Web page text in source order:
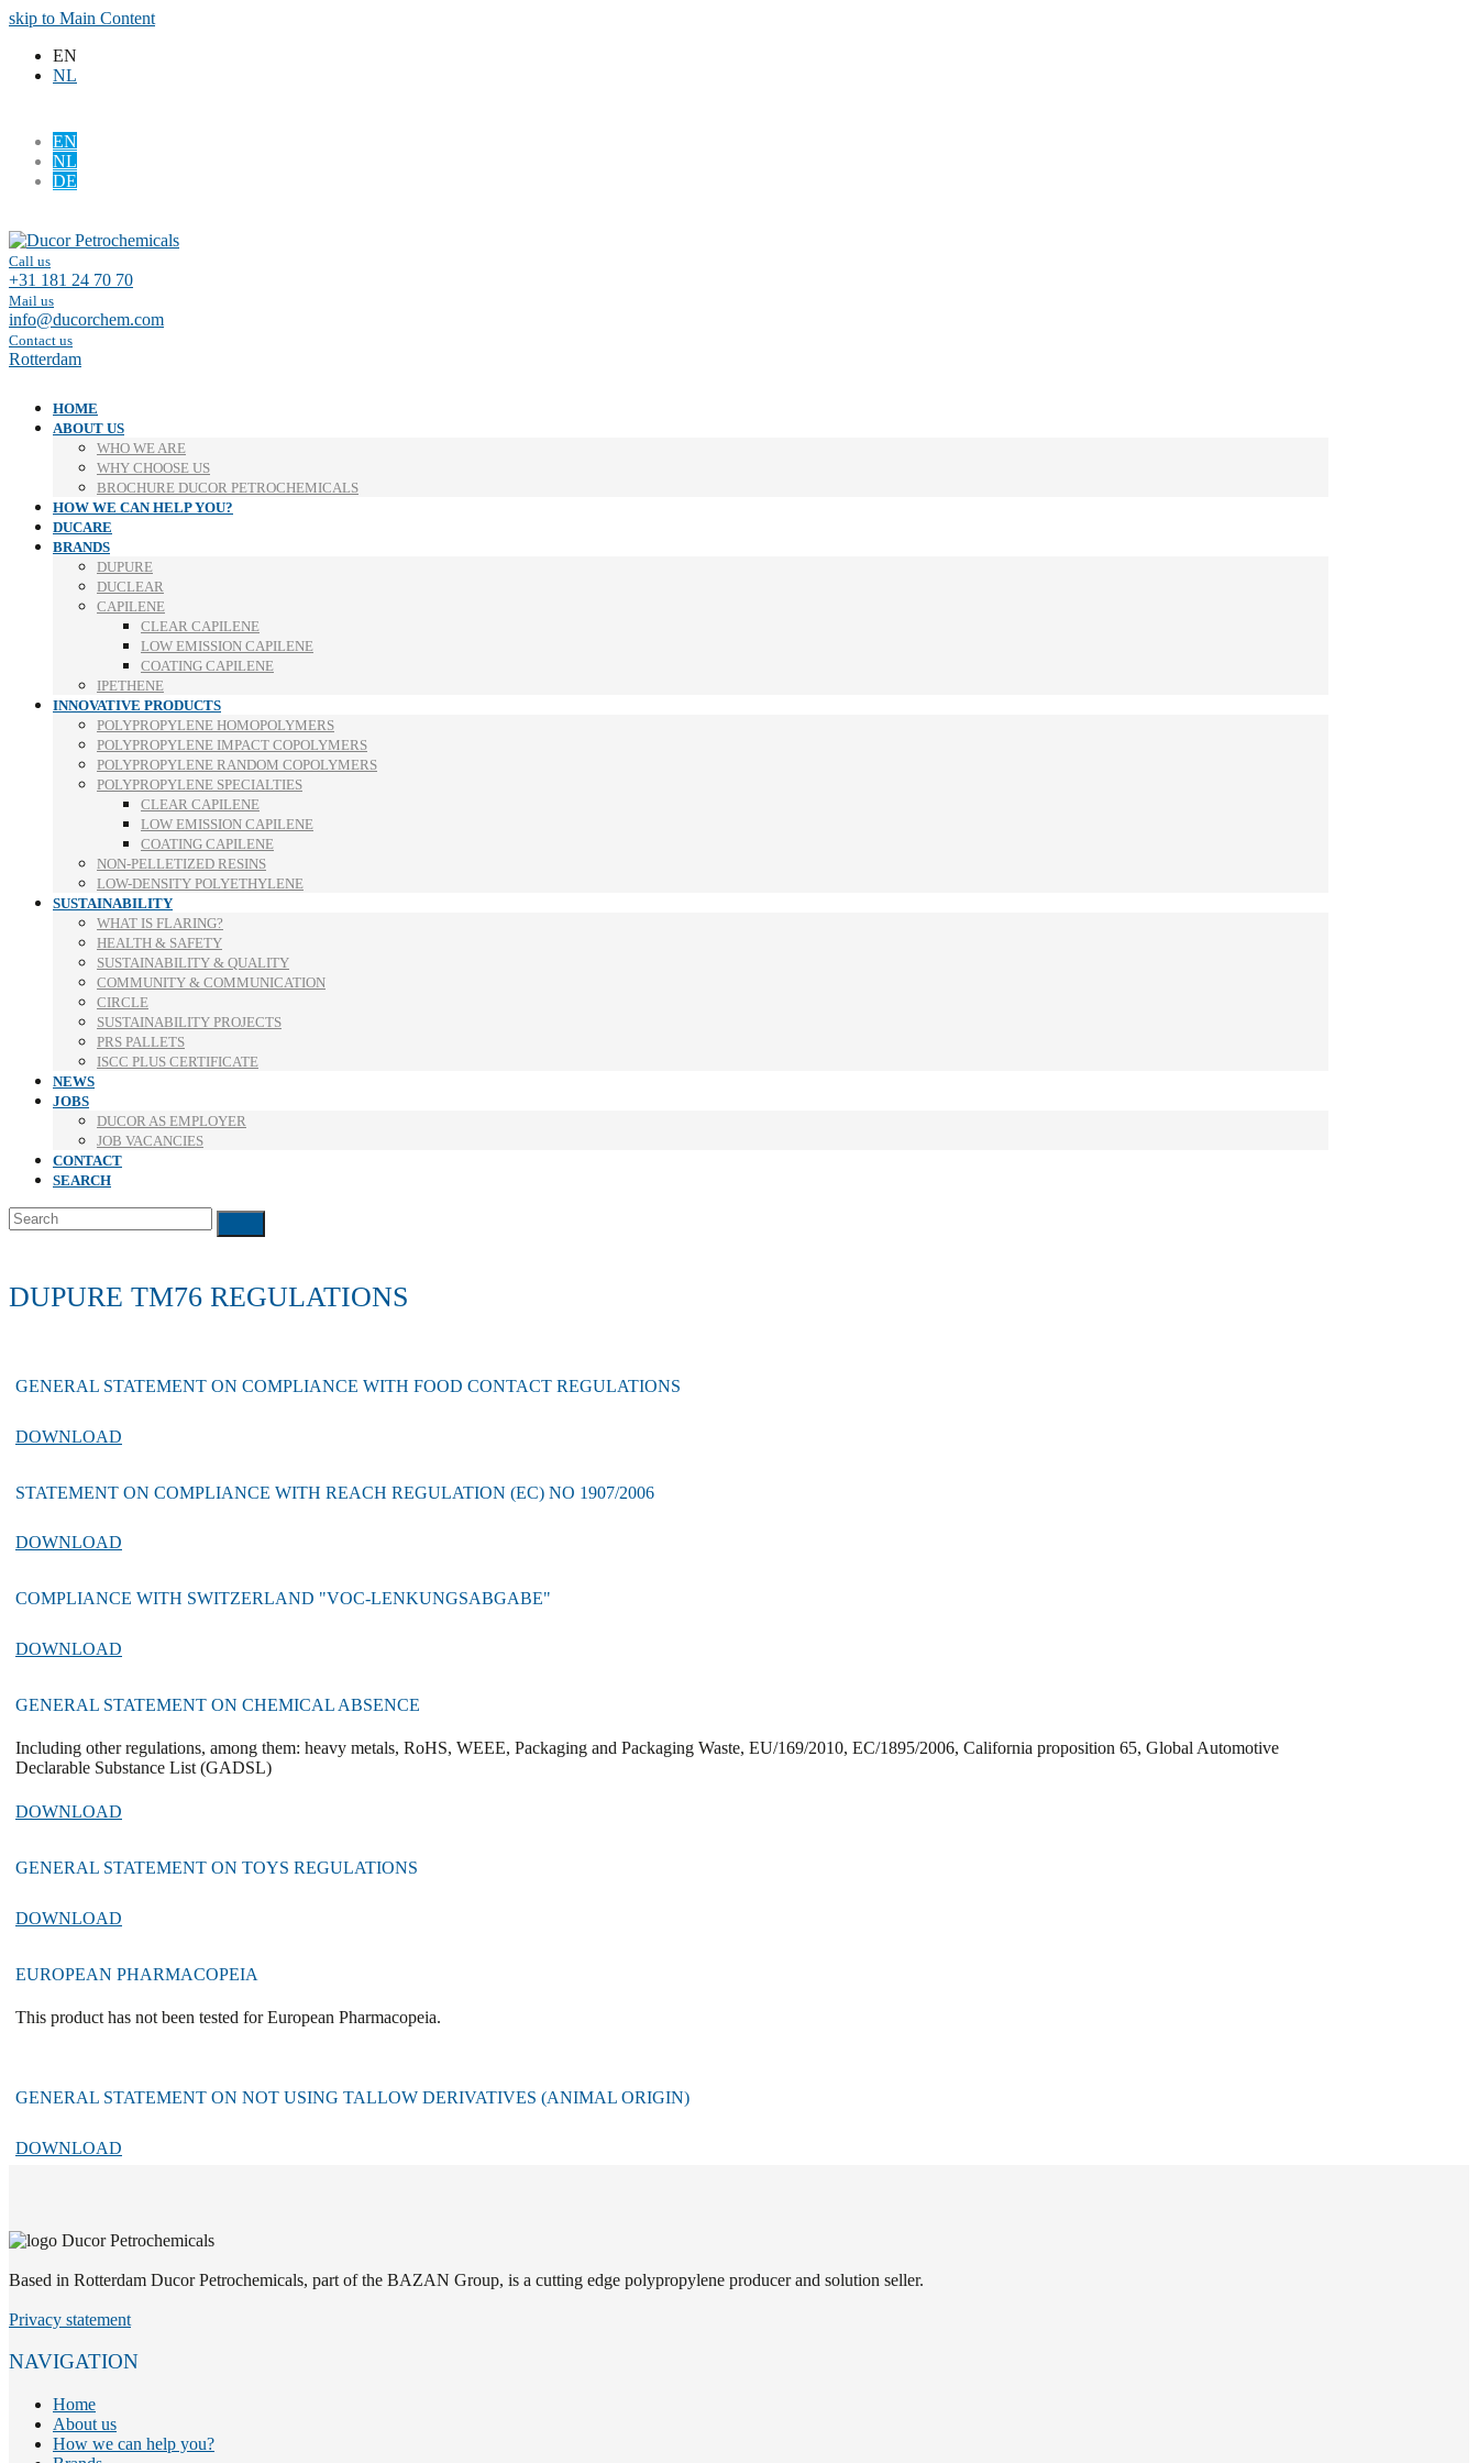
skip to Main Content
EN
NL
EN
NL
DE
Call us
+31 181 24 70 70
Mail us
info@ducorchem.com
Contact us
Rotterdam
HOME
ABOUT US
WHO WE ARE
WHY CHOOSE US
BROCHURE DUCOR PETROCHEMICALS
HOW WE CAN HELP YOU?
DUCARE
BRANDS
DUPURE
DUCLEAR
CAPILENE
CLEAR CAPILENE
LOW EMISSION CAPILENE
COATING CAPILENE
IPETHENE
INNOVATIVE PRODUCTS
POLYPROPYLENE HOMOPOLYMERS
POLYPROPYLENE IMPACT COPOLYMERS
POLYPROPYLENE RANDOM COPOLYMERS
POLYPROPYLENE SPECIALTIES
CLEAR CAPILENE
LOW EMISSION CAPILENE
COATING CAPILENE
NON-PELLETIZED RESINS
LOW-DENSITY POLYETHYLENE
SUSTAINABILITY
WHAT IS FLARING?
HEALTH & SAFETY
SUSTAINABILITY & QUALITY
COMMUNITY & COMMUNICATION
CIRCLE
SUSTAINABILITY PROJECTS
PRS PALLETS
ISCC PLUS CERTIFICATE
NEWS
JOBS
DUCOR AS EMPLOYER
JOB VACANCIES
CONTACT
SEARCH
Search
Submit
DUPURE TM76 REGULATIONS
GENERAL STATEMENT ON COMPLIANCE WITH FOOD CONTACT REGULATIONS
DOWNLOAD
STATEMENT ON COMPLIANCE WITH REACH REGULATION (EC) NO 1907/2006
DOWNLOAD
COMPLIANCE WITH SWITZERLAND "VOC-LENKUNGSABGABE"
DOWNLOAD
GENERAL STATEMENT ON CHEMICAL ABSENCE
Including other regulations, among them: heavy metals, RoHS, WEEE, Packaging and Packaging Waste, EU/169/2010, EC/1895/2006, California proposition 65, Global Automotive
Declarable Substance List (GADSL)
DOWNLOAD
GENERAL STATEMENT ON TOYS REGULATIONS
DOWNLOAD
EUROPEAN PHARMACOPEIA
This product has not been tested for European Pharmacopeia.
GENERAL STATEMENT ON NOT USING TALLOW DERIVATIVES (ANIMAL ORIGIN)
DOWNLOAD
Based in Rotterdam Ducor Petrochemicals, part of the BAZAN Group, is a cutting edge polypropylene producer and solution seller.
Privacy statement
NAVIGATION
Home
About us
How we can help you?